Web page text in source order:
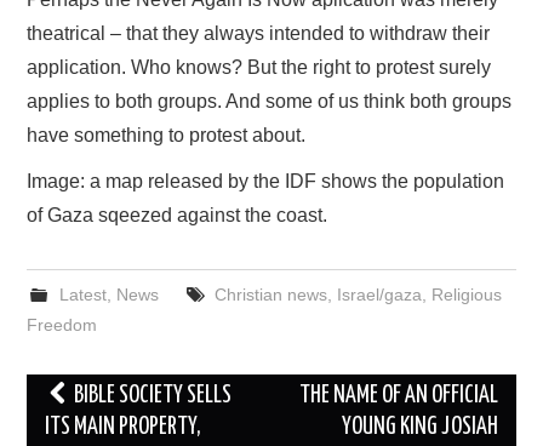
theatrical – that they always intended to withdraw their
application. Who knows? But the right to protest surely
applies to both groups. And some of us think both groups
have something to protest about.
Image: a map released by the IDF shows the population
of Gaza sqeezed against the coast.
Latest, News Christian news, Israel/gaza, Religious
Freedom
Post
navigation
BIBLE SOCIETY SELLS
ITS MAIN PROPERTY,
THE NAME OF AN OFFICIAL
YOUNG KING JOSIAH